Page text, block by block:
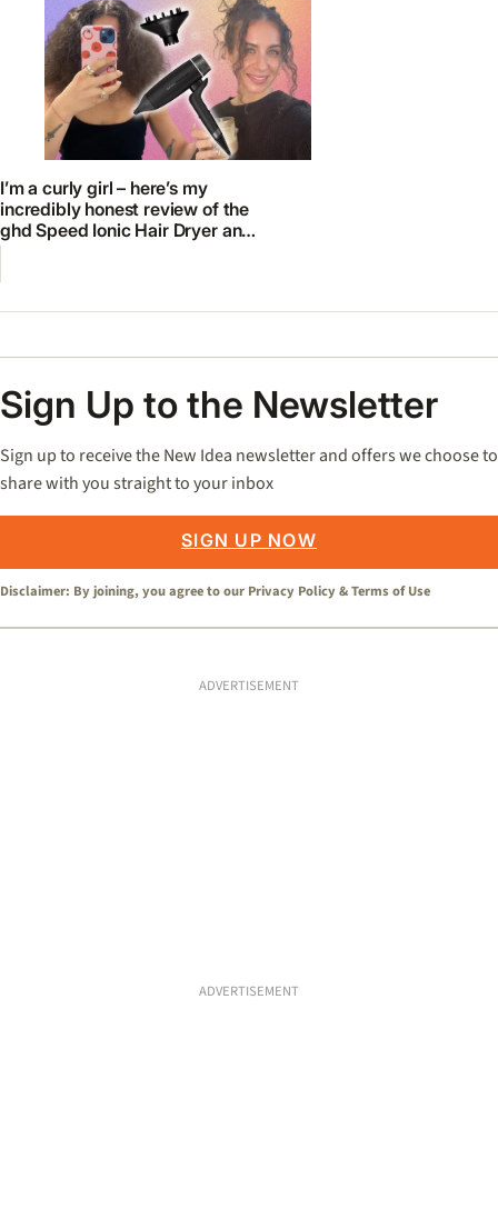
I’m a curly girl – here’s my
incredibly honest review of the
ghd Speed Ionic Hair Dryer and
Diffuser
Sign Up to the Newsletter
Sign up to receive the New Idea newsletter and offers we choose to
share with you straight to your inbox
SIGN UP NOW
Disclaimer: By joining, you agree to our Privacy Policy &Terms of Use
ADVERTISEMENT
ADVERTISEMENT